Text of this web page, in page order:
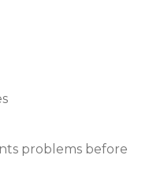
problems before